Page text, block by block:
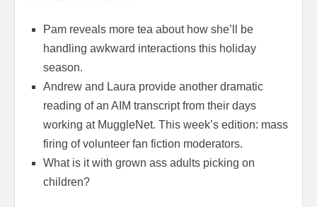
Pam reveals more tea about how she’ll be
handling awkward interactions this holiday
season.
Andrew and Laura provide another dramatic
reading of an AIM transcript from their days
working at MuggleNet. This week’s edition: mass
firing of volunteer fan fiction moderators.
What is it with grown ass adults picking on
children?